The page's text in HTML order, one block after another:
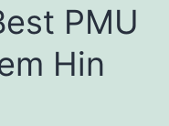
PMU
Hin